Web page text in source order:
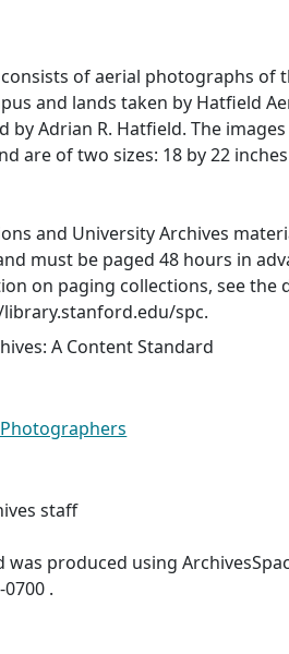
of aerial photographs of
and lands taken by Hatfield
by Adrian R. Hatfield. The
are of two sizes: 18 by 22
and University Archives
must be paged 48 hours in
on paging collections, see the
spc.
A Content Standard
staff
was produced using
.